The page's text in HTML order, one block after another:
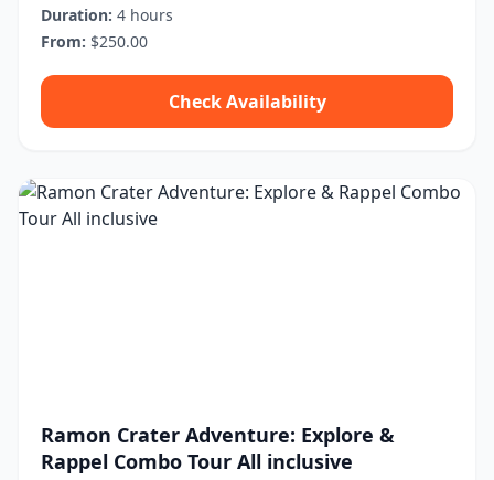
Duration: 4 hours
From: $250.00
Check Availability
Ramon Crater Adventure: Explore &
Rappel Combo Tour All inclusive